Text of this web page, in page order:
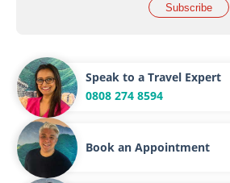
Subscribe
Speak to a Travel Expert
0808 274 8594
Book an Appointment